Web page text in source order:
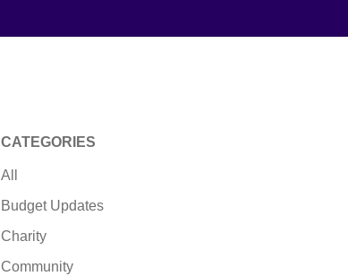
CATEGORIES
All
Budget Updates
Charity
Community